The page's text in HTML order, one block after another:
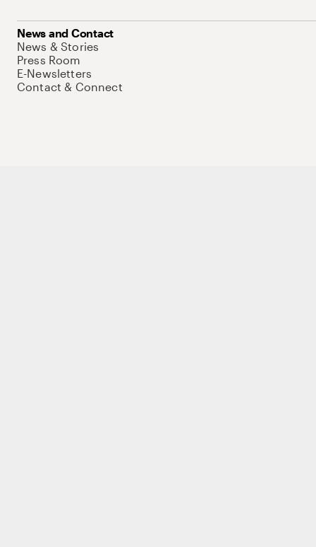
News and Contact
News & Stories
Press Room
E-Newsletters
Contact & Connect